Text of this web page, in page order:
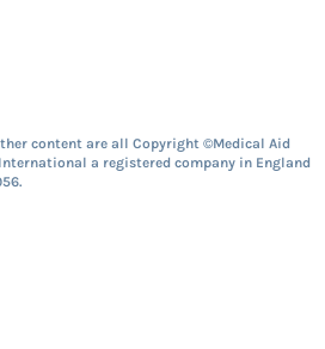
content are all Copyright ©Medical Aid
a registered company in England